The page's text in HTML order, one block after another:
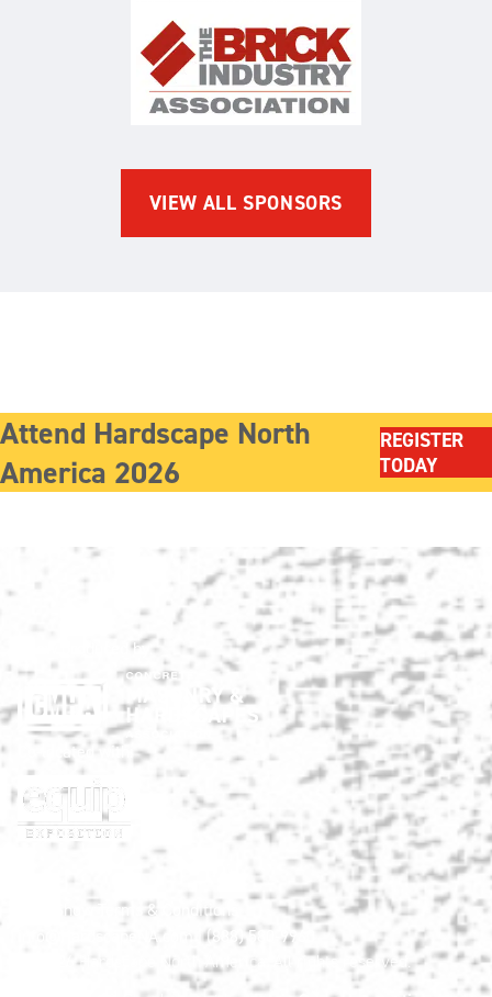
The Brick Industry Association
VIEW ALL SPONSORS
Attend Hardscape North
America 2026
REGISTER
TODAY
Show produced by:
Co-located with:
HNA Show Terms & Conditions
info@HardscapeNA.com
| (888) 580-9960
© 2026Hardscape North America.
All rights reserved.